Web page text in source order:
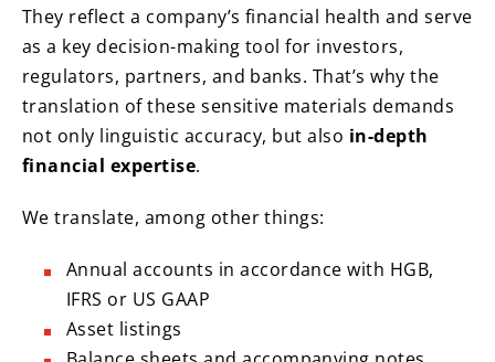
They reflect a company’s financial health and serve
as a key decision-making tool for investors,
regulators, partners, and banks. That’s why the
translation of these sensitive materials demands
not only linguistic accuracy, but also in-depth
financial expertise.
We translate, among other things:
Annual accounts in accordance with HGB,
IFRS or US GAAP
Asset listings